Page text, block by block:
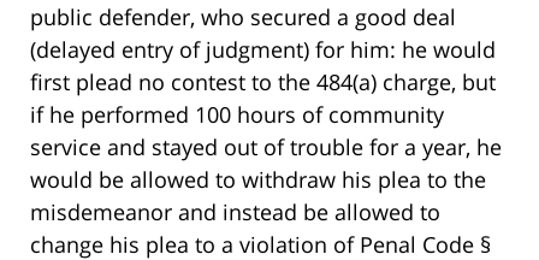
public defender, who secured a good deal
(delayed entry of judgment) for him: he would
first plead no contest to the 484(a) charge, but
if he performed 100 hours of community
service and stayed out of trouble for a year, he
would be allowed to withdraw his plea to the
misdemeanor and instead be allowed to
change his plea to a violation of Penal Code §